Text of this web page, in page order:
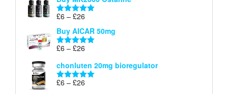
through
Rated5.00
£6 – £26
range:
£6
through
Buy AICAR 50mg
Rated5.00
£6 – £26
£6
through
chonluten 20mg bioregulator
Rated5.00
£6 – £26